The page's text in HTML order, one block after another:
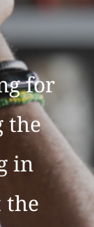
for
the
in
the